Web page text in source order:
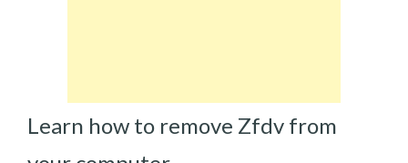
Learn how to remove Zfdv from